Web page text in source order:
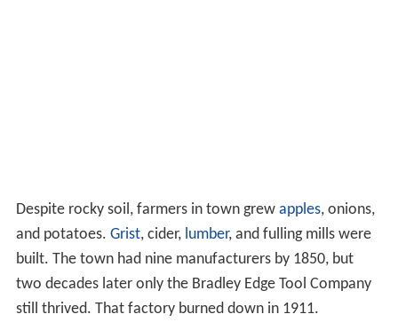
Despite rocky soil, farmers in town grew apples, onions,
and potatoes. Grist, cider, lumber, and fulling mills were
built. The town had nine manufacturers by 1850, but
two decades later only the Bradley Edge Tool Company
still thrived. That factory burned down in 1911.